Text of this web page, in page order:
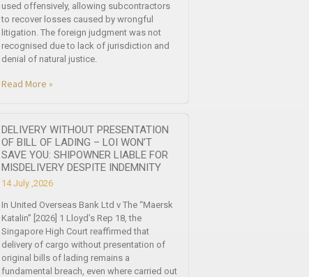
used offensively, allowing subcontractors
to recover losses caused by wrongful
litigation. The foreign judgment was not
recognised due to lack of jurisdiction and
denial of natural justice.
Read More »
DELIVERY WITHOUT PRESENTATION
OF BILL OF LADING – LOI WON’T
SAVE YOU: SHIPOWNER LIABLE FOR
MISDELIVERY DESPITE INDEMNITY
14 July ,2026
In United Overseas Bank Ltd v The “Maersk
Katalin” [2026] 1 Lloyd’s Rep 18, the
Singapore High Court reaffirmed that
delivery of cargo without presentation of
original bills of lading remains a
fundamental breach, even where carried out